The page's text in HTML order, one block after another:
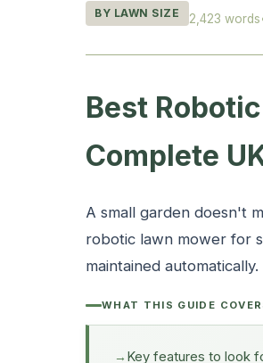
BY LAWN SIZE 2,423 words
Best
Complete
A small garden doesn't
robotic lawn mower for
maintained
WHAT THIS GUIDE
Key features to look